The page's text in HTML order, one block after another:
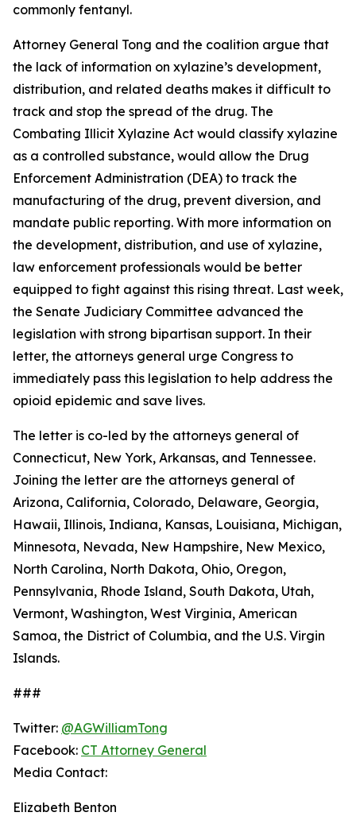
commonly fentanyl.
Attorney General Tong and the coalition argue that
the lack of information on xylazine’s development,
distribution, and related deaths makes it difficult to
track and stop the spread of the drug. The
Combating Illicit Xylazine Act would classify xylazine
as a controlled substance, would allow the Drug
Enforcement Administration (DEA) to track the
manufacturing of the drug, prevent diversion, and
mandate public reporting. With more information on
the development, distribution, and use of xylazine,
law enforcement professionals would be better
equipped to fight against this rising threat. Last week,
the Senate Judiciary Committee advanced the
legislation with strong bipartisan support. In their
letter, the attorneys general urge Congress to
immediately pass this legislation to help address the
opioid epidemic and save lives.
The letter is co-led by the attorneys general of
Connecticut, New York, Arkansas, and Tennessee.
Joining the letter are the attorneys general of
Arizona, California, Colorado, Delaware, Georgia,
Hawaii, Illinois, Indiana, Kansas, Louisiana, Michigan,
Minnesota, Nevada, New Hampshire, New Mexico,
North Carolina, North Dakota, Ohio, Oregon,
Pennsylvania, Rhode Island, South Dakota, Utah,
Vermont, Washington, West Virginia, American
Samoa, the District of Columbia, and the U.S. Virgin
Islands.
###
Twitter: @AGWilliamTong
Facebook: CT Attorney General
Media Contact:
Elizabeth Benton